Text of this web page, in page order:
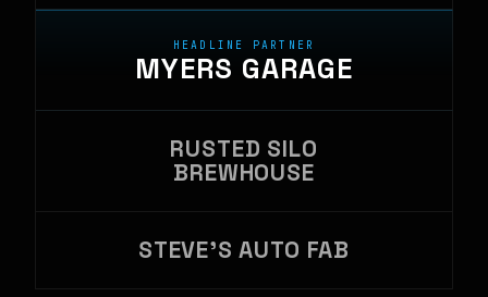
HEADLINE PARTNER
MYERS GARAGE
RUSTED SILO
BREWHOUSE
STEVE'S AUTO FAB